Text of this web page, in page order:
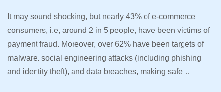
It may sound shocking, but nearly 43% of e-commerce
consumers, i.e, around 2 in 5 people, have been victims of
payment fraud. Moreover, over 62% have been targets of
malware, social engineering attacks (including phishing
and identity theft), and data breaches, making safe…